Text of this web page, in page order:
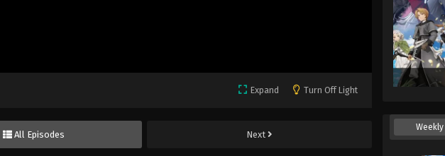
Expand Turn Off Light
All Episodes Next
Weekly